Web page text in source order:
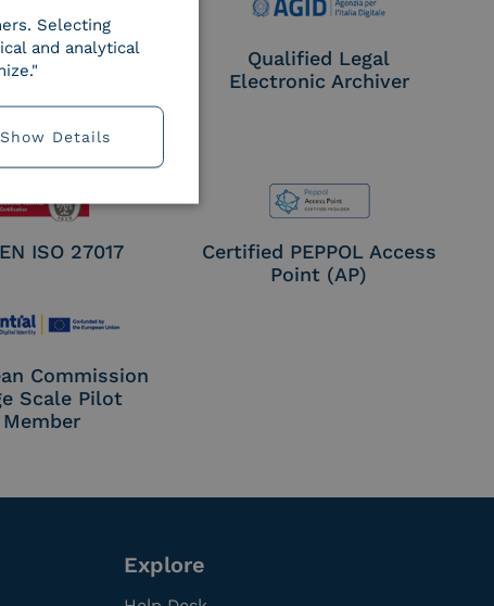
Provider CIE
Qualified Legal
Electronic Archiver
ISO 27017
Certified PEPPOL Access
Point (AP)
Commission
Scale Pilot
Member
Explore
Selecting
and analytical
Show Details